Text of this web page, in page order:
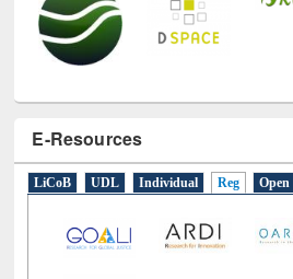
E-Resources